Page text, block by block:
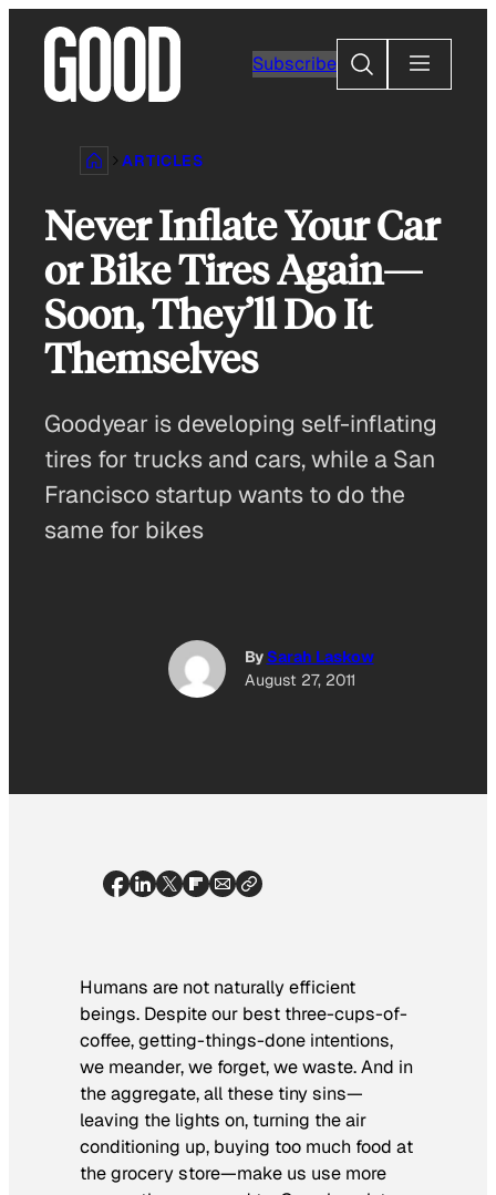
content
Subscribe
Search
ARTICLES
Never Inflate Your Car
or Bike Tires Again—
Soon, They’ll Do It
Themselves
Goodyear is developing self-inflating
tires for trucks and cars, while a San
Francisco startup wants to do the
same for bikes
By Sarah Laskow
August 27, 2011
Humans are not naturally efficient
beings. Despite our best three-cups-of-
coffee, getting-things-done intentions,
we meander, we forget, we waste. And in
the aggregate, all these tiny sins—
leaving the lights on, turning the air
conditioning up, buying too much food at
the grocery store—make us use more